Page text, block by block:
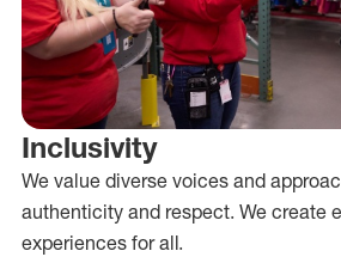
Inclusivity
We value diverse voices and
authenticity and respect. We create
experiences for all.